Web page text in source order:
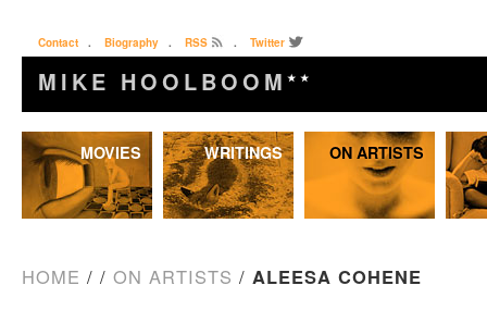
Contact . Biography . RSS . Twitter
MIKE HOOLBOOM ★★
Skip
to
MOVIES WRITINGS ON ARTISTS
HOME / / ON ARTISTS / ALEESA COHENE